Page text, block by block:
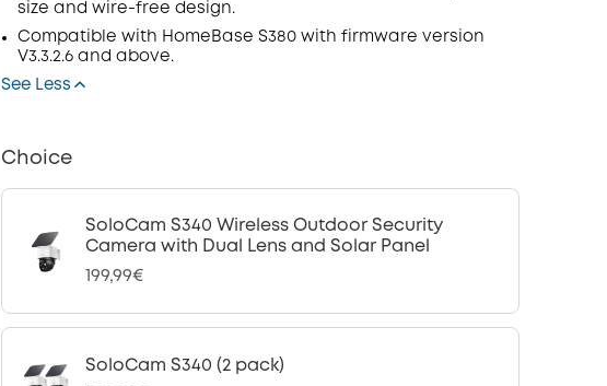
size and wire-free design.
Compatible with HomeBase S380 with firmware version
V3.3.2.6 and above.
See Less
Choice
SoloCam S340 Wireless Outdoor Security
Camera with Dual Lens and Solar Panel
199,99€
SoloCam S340 (2 pack)